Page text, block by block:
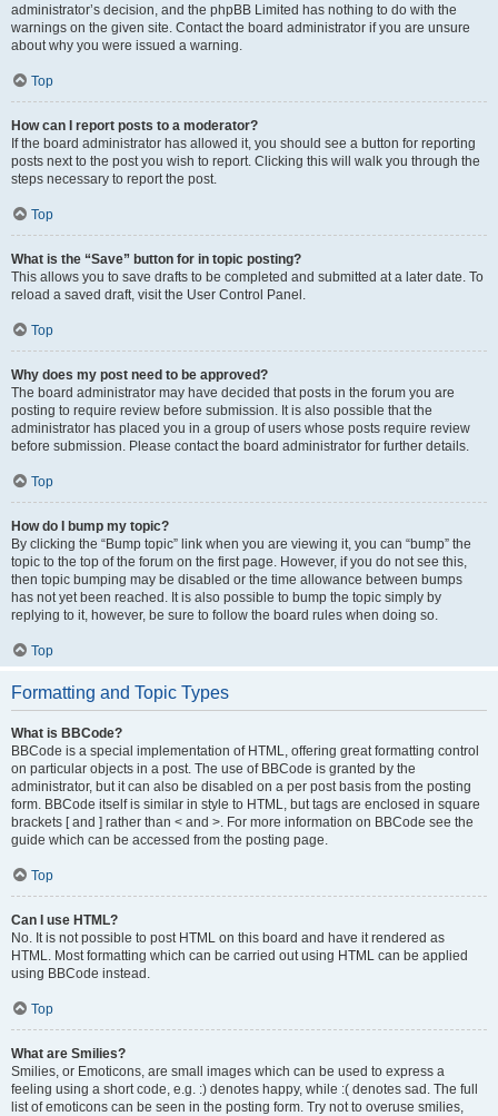
administrator’s decision, and the phpBB Limited has nothing to do with the
warnings on the given site. Contact the board administrator if you are unsure
about why you were issued a warning.
Top
How can I report posts to a moderator?
If the board administrator has allowed it, you should see a button for reporting
posts next to the post you wish to report. Clicking this will walk you through the
steps necessary to report the post.
Top
What is the “Save” button for in topic posting?
This allows you to save drafts to be completed and submitted at a later date. To
reload a saved draft, visit the User Control Panel.
Top
Why does my post need to be approved?
The board administrator may have decided that posts in the forum you are
posting to require review before submission. It is also possible that the
administrator has placed you in a group of users whose posts require review
before submission. Please contact the board administrator for further details.
Top
How do I bump my topic?
By clicking the “Bump topic” link when you are viewing it, you can “bump” the
topic to the top of the forum on the first page. However, if you do not see this,
then topic bumping may be disabled or the time allowance between bumps
has not yet been reached. It is also possible to bump the topic simply by
replying to it, however, be sure to follow the board rules when doing so.
Top
Formatting and Topic Types
What is BBCode?
BBCode is a special implementation of HTML, offering great formatting control
on particular objects in a post. The use of BBCode is granted by the
administrator, but it can also be disabled on a per post basis from the posting
form. BBCode itself is similar in style to HTML, but tags are enclosed in square
brackets [ and ] rather than < and >. For more information on BBCode see the
guide which can be accessed from the posting page.
Top
Can I use HTML?
No. It is not possible to post HTML on this board and have it rendered as
HTML. Most formatting which can be carried out using HTML can be applied
using BBCode instead.
Top
What are Smilies?
Smilies, or Emoticons, are small images which can be used to express a
feeling using a short code, e.g. :) denotes happy, while :( denotes sad. The full
list of emoticons can be seen in the posting form. Try not to overuse smilies,